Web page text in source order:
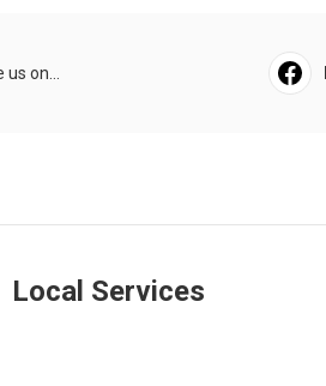
on...
Local Services